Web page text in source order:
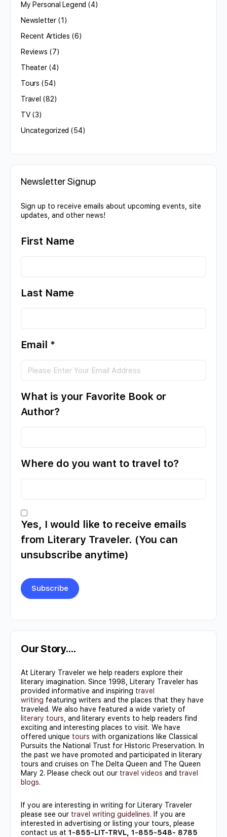
My Personal Legend (4)
Newsletter(1)
Recent Articles (6)
Reviews (7)
Theater(4)
Tours (54)
Travel (82)
TV(3)
Uncategorized (54)
Newsletter Signup
Sign up to receive emails about upcoming events, site
updates, and other news!
First Name
Last Name
Email *
What is your Favorite Book or
Author?
Where do you want to travel to?
Yes, I would like to receive emails
from Literary Traveler. (You can
unsubscribe anytime)
Contact
Use.
leave
this field
blank.
Our Story….
At Literary Traveler we help readers explore their
literary imagination. Since 1998, Literary Traveler has
provided informative and inspiring travel
writing featuring writers and the places that they have
traveled. We also have featured a wide variety of
literary tours , and literary events to help readers find
exciting and interesting places to visit. We have
offered unique tours with organizations like Classical
Pursuits the National Trust for Historic Preservation. In
the past we have promoted and participated in literary
tours and cruises on The Delta Queen and The Queen
Mary 2. Please check out our travel videos and travel
blogs.
If you are interesting in writing for Literary Traveler
please see our travel writing guidelines. If you are
interested in advertising or listing your tours, please
contact us at 1-855-LIT-TRVL, 1-855-548- 8785